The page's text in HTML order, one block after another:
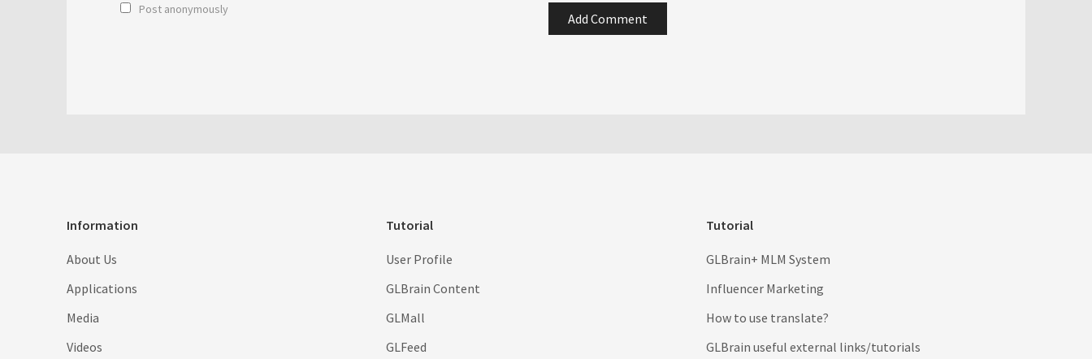
Add Comment
Post anonymously
Information
About Us
Applications
Media
Videos
Tutorial
User Profile
GLBrain Content
GLMall
GLFeed
Tutorial
GLBrain+ MLM System
Influencer Marketing
How to use translate?
GLBrain useful external links/tutorials